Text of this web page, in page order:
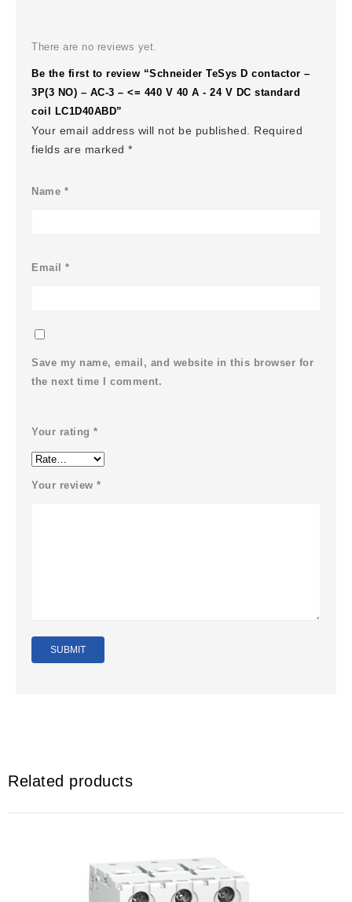
There are no reviews yet.
Be the first to review “Schneider TeSys D contactor –
3P(3 NO) – AC-3 – <= 440 V 40 A - 24 V DC standard
coil LC1D40ABD”
Your email address will not be published.
Required
fields are marked*
Name *
Email*
Save my name, email, and website in this browser for
the next time I comment.
Your rating*
Your review*
Related products